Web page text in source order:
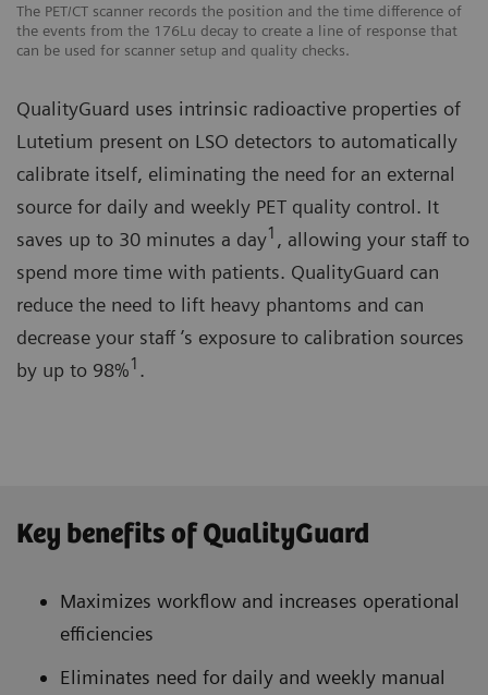
The PET/CT scanner records the position and the time difference of
the events from the 176Lu decay to create a line of response that
can be used for scanner setup and quality checks.
QualityGuard uses intrinsic radioactive properties of
Lutetium present on LSO detectors to automatically
calibrate itself, eliminating the need for an external
source for daily and weekly PET quality control. It
saves up to 30 minutes a day1 , allowing your staff to
spend more time with patients. QualityGuard can
reduce the need to lift heavy phantoms and can
decrease your staff ’s exposure to calibration sources
by up to 98%1 .
Key benefits of QualityGuard
Maximizes workflow and increases operational
efficiencies
Eliminates need for daily and weekly manual